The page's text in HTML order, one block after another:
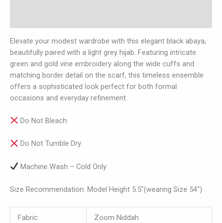
Elevate your modest wardrobe with this elegant black abaya,
beautifully paired with a light grey hijab. Featuring intricate
green and gold vine embroidery along the wide cuffs and
matching border detail on the scarf, this timeless ensemble
offers a sophisticated look perfect for both formal
occasions and everyday refinement.
Do Not Bleach
Do Not Tumble Dry
Machine Wash – Cold Only
Size Recommendation: Model Height 5.5″(wearing Size 54″)
Fabric: Zoom Niddah